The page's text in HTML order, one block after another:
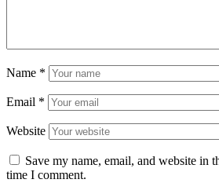
Name *
Email *
Website
Save my name, email, and website in
time I comment.